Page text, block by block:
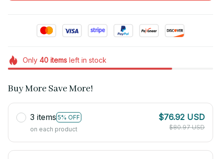
Only 40itemsleft in stock
Buy More Save More!
3 items 5% OFF
on each product
$76.92 USD
$80.97 USD